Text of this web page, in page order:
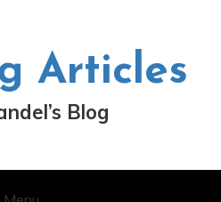
Articles
Blog